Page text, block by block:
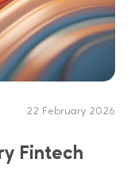
22 February 2026
Fintech